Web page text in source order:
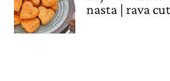
nasta | rava